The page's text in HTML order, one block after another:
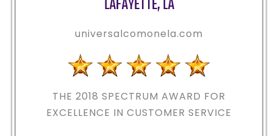
universalcomonela.com
THE 2018 SPECTRUM AWARD FOR
EXCELLENCE IN CUSTOMER SERVICE